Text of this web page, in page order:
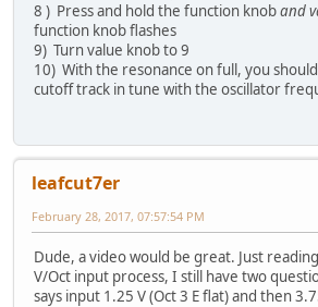
8 ) Press and hold the function knoband
function knob flashes
9) Turn value knob to 9
10) With the resonance on full, you
cutoff track in tune with the oscillator
leafcut7er
February 28, 2017, 07:57:54 PM
Dude, a video would be great. Just
V/Oct input process, I still have two
says input 1.25 V (Oct 3 E flat) and then